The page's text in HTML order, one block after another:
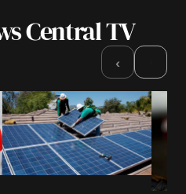
not be published.
Central TV
‹